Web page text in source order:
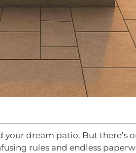
dream patio. But there’s
rules and endless